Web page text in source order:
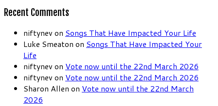
Recent Comments
niftynev on Songs That Have Impacted Your Life
Luke Smeaton on Songs That Have Impacted Your
Life
niftynev on Vote now until the 22nd March 2026
niftynev on Vote now until the 22nd March 2026
Sharon Allen on Vote now until the 22nd March
2026